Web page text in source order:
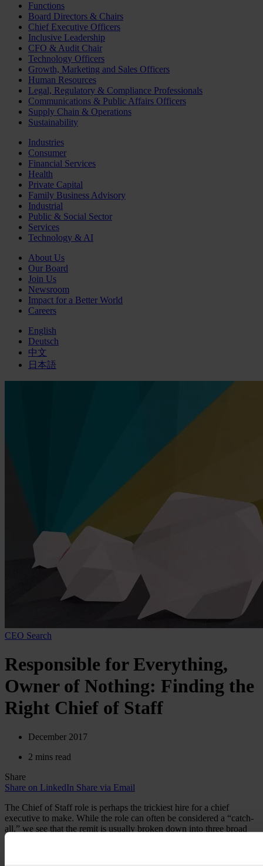
Functions
Board Directors & Chairs
Chief Executive Officers
Inclusive Leadership
CFO & Audit Chair
Technology Officers
Growth, Marketing and Sales Officers
Human Resources
Legal, Regulatory & Compliance Professionals
Communications & Public Affairs Officers
Supply Chain & Operations
Sustainability
Industries
Consumer
Financial Services
Health
Private Capital
Family Business Advisory
Industrial
Public & Social Sector
Services
Technology & AI
About Us
Our Board
Join Us
Newsroom
Impact for a Better World
Careers
English
Deutsch
中文
日本語
CEO Search
Responsible for Everything,
Owner of Nothing: Finding the
Right Chief of Staff
December 2017
2 mins read
Share
Share on LinkedIn Share via Email
The Chief of Staff role is perhaps the trickiest hire for a chief
executive to make. While the role can often be considered a “catch-
all,” we see that the remit is usually broken down into three broad
categories: